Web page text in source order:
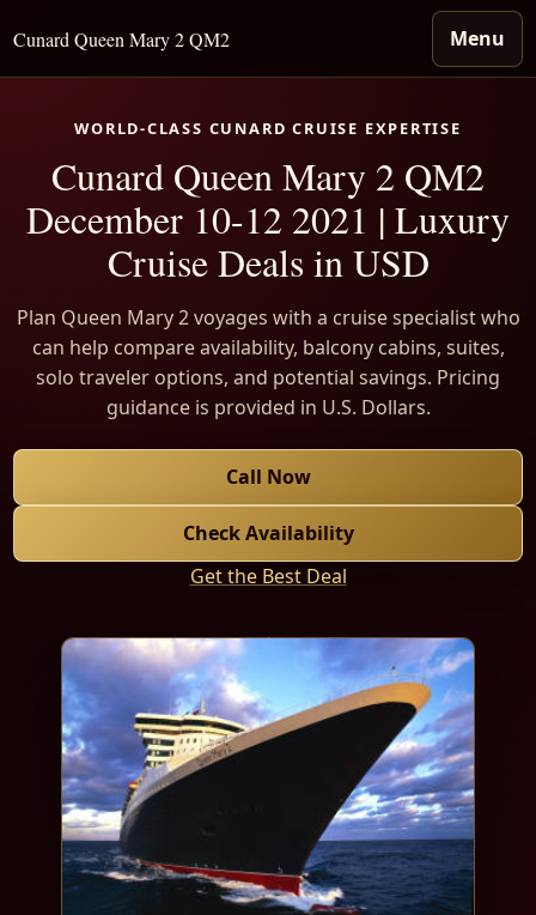
Cunard Queen Mary 2 QM2 Menu
WORLD-CLASS CUNARD CRUISE EXPERTISE
Cunard Queen Mary 2 QM2
December 10-12 2021 | Luxury
Cruise Deals in USD
Plan Queen Mary 2 voyages with a cruise specialist who
can help compare availability, balcony cabins, suites,
solo traveler options, and potential savings. Pricing
guidance is provided in U.S. Dollars.
Call Now
Check Availability
Get the Best Deal